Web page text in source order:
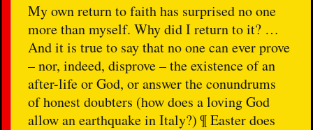
My own return to faith has surprised no one
more than myself. Why did I return to it? …
And it is true to say that no one can ever prove
– nor, indeed, disprove – the existence of an
after-life or God, or answer the conundrums
of honest doubters (how does a loving God
allow an earthquake in Italy?) ¶ Easter does